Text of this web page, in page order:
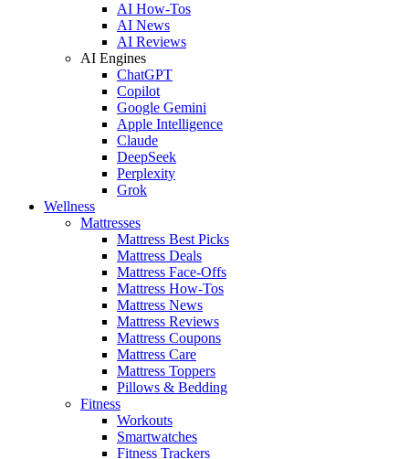
AI How-Tos
AI News
AI Reviews
AI Engines
ChatGPT
Copilot
Google Gemini
Apple Intelligence
Claude
DeepSeek
Perplexity
Grok
Wellness
Mattresses
Mattress Best Picks
Mattress Deals
Mattress Face-Offs
Mattress How-Tos
Mattress News
Mattress Reviews
Mattress Coupons
Mattress Care
Mattress Toppers
Pillows & Bedding
Fitness
Workouts
Smartwatches
Fitness Trackers